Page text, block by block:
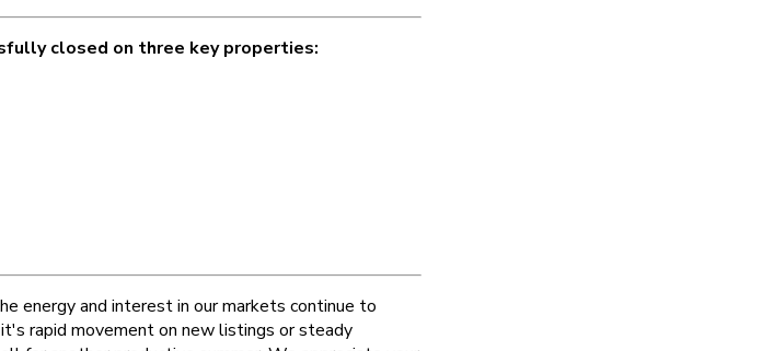
closed on three key properties:
energy and interest in our markets continue to
rapid movement on new listings or steady